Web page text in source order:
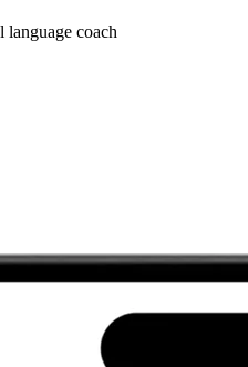
coach